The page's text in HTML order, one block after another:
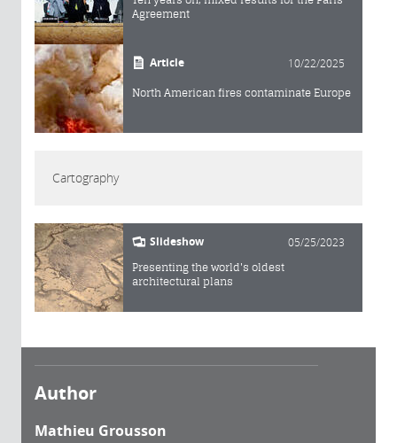
Agreement
Article 10/22/2025
North American fires contaminate Europe
Cartography
Slideshow 05/25/2023
Presenting the world's oldest
architectural plans
Author
Mathieu Grousson